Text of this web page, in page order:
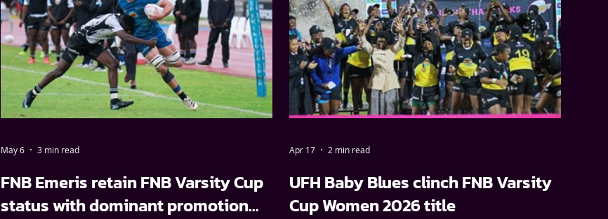
FNB Emeris retain FNB Varsity Cup
status with dominant promotion
May 6 3 min read
UFH Baby Blues clinch FNB Varsity
Cup Women 2026 title
Apr 17 2 min read